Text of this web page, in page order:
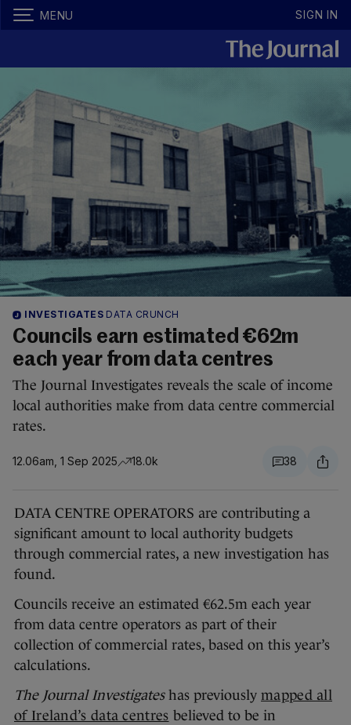
MENU SIGN IN
INVESTIGATES DATA CRUNCH
Councils earn estimated €62m
each year from data centres
The Journal Investigates reveals the scale of income
local authorities make from data centre commercial
rates.
12.06am, 1 Sep 2025 18.0k 38
DATA CENTRE OPERATORS are contributing a
significant amount to local authority budgets
through commercial rates, a new investigation has
found.
Councils receive an estimated €62.5m each year
from data centre operators as part of their
collection of commercial rates, based on this year’s
calculations.
The Journal Investigateshas previously mapped all
of Ireland’s data centres believed to be in